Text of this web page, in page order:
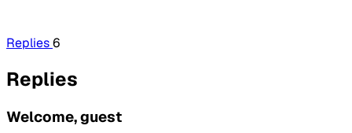
Replies6
Replies
Welcome, guest